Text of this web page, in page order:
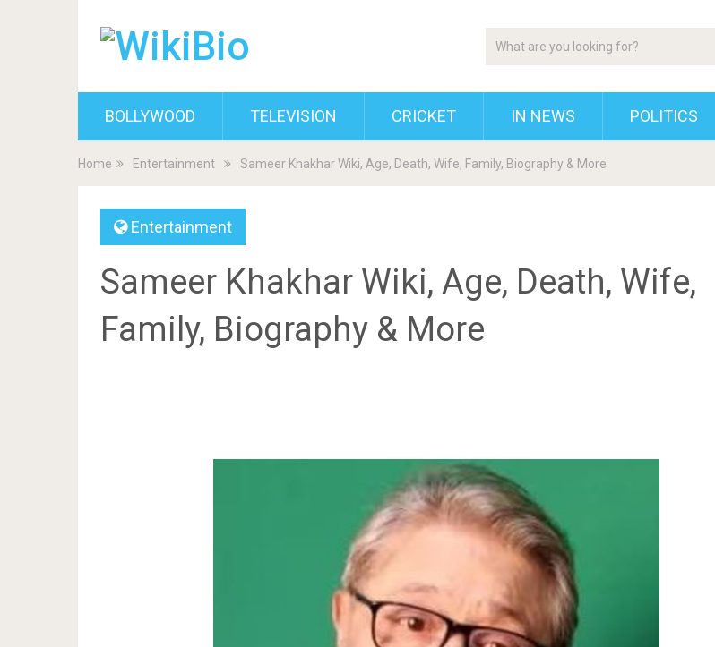
BOLLYWOOD TELEVISION CRICKET IN NEWS POLITICS
Home Entertainment Sameer Khakhar Wiki, Age, Death, Wife, Family, Biography & More
Entertainment
Sameer Khakhar Wiki, Age, Death, Wife,
Family, Biography & More